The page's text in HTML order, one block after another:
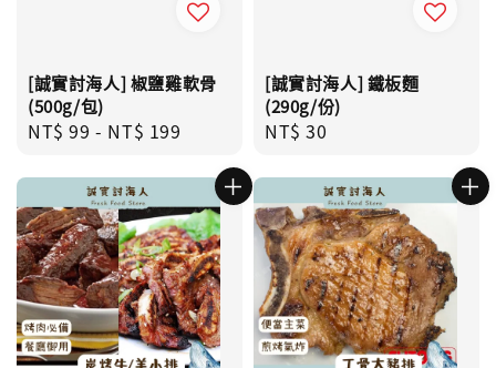
[誠實討海人] 椒鹽雞軟骨
(500g/包)
Regular
NT$ 99 - NT$ 199
[誠實討海人] 鐵板麵
(290g/份)
Regular
NT$ 30